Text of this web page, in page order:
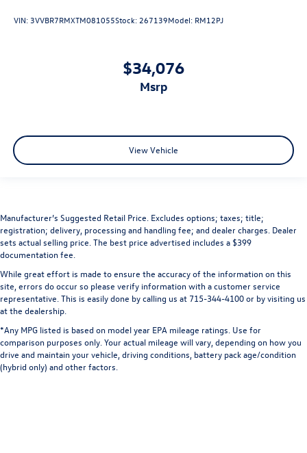
VIN: 3VVBR7RMXTM081055Stock: 267139Model: RM12PJ
$34,076
msrp
View Vehicle
Manufacturer’s Suggested Retail Price. Excludes options; taxes; title;
registration; delivery, processing and handling fee; and dealer charges. Dealer
sets actual selling price. The best price advertised includes a $399
documentation fee.
While great effort is made to ensure the accuracy of the information on this
site, errors do occur so please verify information with a customer service
representative. This is easily done by calling us at 715-344-4100 or by visiting us
at the dealership.
*Any MPG listed is based on model year EPA mileage ratings. Use for
comparison purposes only. Your actual mileage will vary, depending on how you
drive and maintain your vehicle, driving conditions, battery pack age/condition
(hybrid only) and other factors.